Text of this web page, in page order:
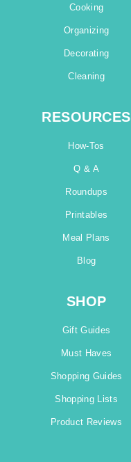
Cooking
Organizing
Decorating
Cleaning
RESOURCES
How-Tos
Q & A
Roundups
Printables
Meal Plans
Blog
SHOP
Gift Guides
Must Haves
Shopping Guides
Shopping Lists
Product Reviews